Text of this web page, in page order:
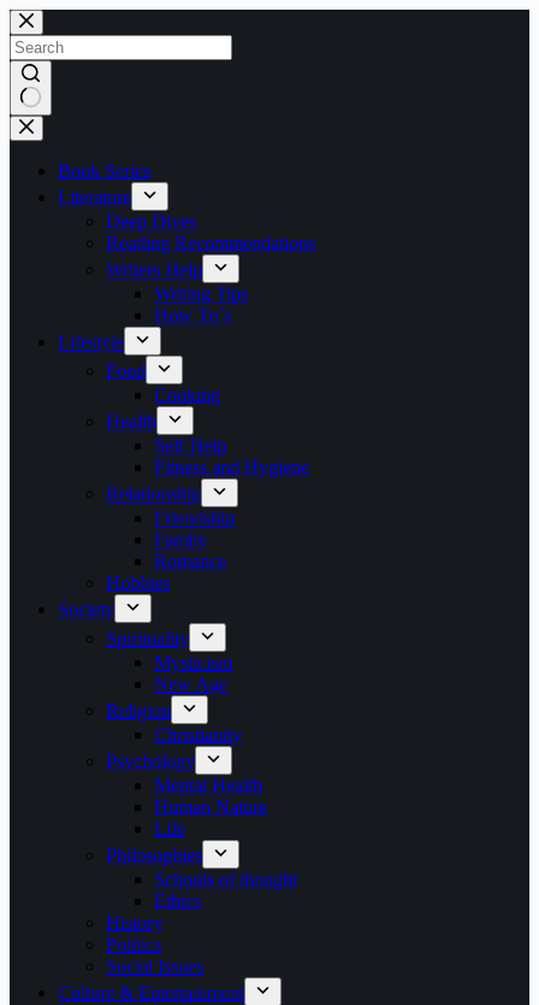
Skip
to
content
No
results
Book Series
Literature
Deep Dives
Reading Recommendations
Writers Help
Writing Tips
How To`s
Lifestyle
Food
Cooking
Health
Self Help
Fitness and Hygiene
Relationship
Friendship
Family
Romance
Hobbies
Society
Spirituality
Mysticism
New Age
Religion
Christianity
Psychology
Mental Health
Human Nature
Life
Philosophies
Schools of thought
Ethics
History
Politics
Social Issues
Culture & Entertainment